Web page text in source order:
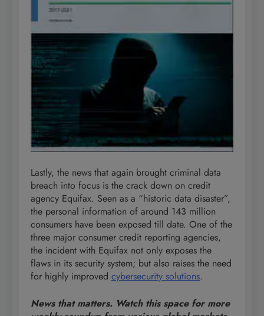
Lastly, the news that again brought criminal data
breach into focus is the crack down on credit
agency Equifax. Seen as a “historic data disaster”,
the personal information of around 143 million
consumers have been exposed till date. One of the
three major consumer credit reporting agencies,
the incident with Equifax not only exposes the
flaws in its security system; but also raises the need
for highly improved cybersecurity solutions.
News that matters. Watch this space for more